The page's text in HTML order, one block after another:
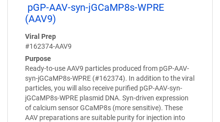
pGP-AAV-syn-jGCaMP8s-WPRE
(AAV9)
Viral Prep
#162374-AAV9
Purpose
Ready-to-use AAV9 particles produced from pGP-AAV-
syn-jGCaMP8s-WPRE (#162374). In addition to the viral
particles, you will also receive purified pGP-AAV-syn-
jGCaMP8s-WPRE plasmid DNA. Syn-driven expression
of calcium sensor GCaMP8s (more sensitive). These
AAV preparations are suitable purity for injection into